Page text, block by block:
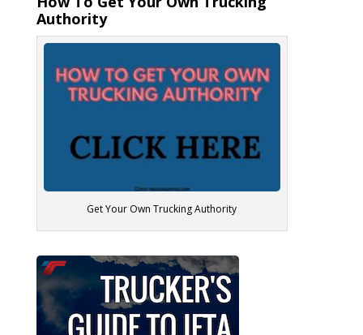
Authority
Get Your Own Trucking Authority